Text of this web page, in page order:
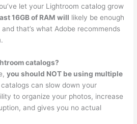
let your Lightroom catalog grow
16GB of RAM will likely be enough
that’s what Adobe recommends
catalogs?
you should NOT be using multiple
can slow down your
to organize your photos, increase
and gives you no actual